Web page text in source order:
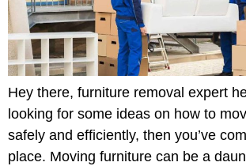
Hey there, furniture removal expert
looking for some ideas on how to
safely and efficiently, then you’ve
place. Moving furniture can be a